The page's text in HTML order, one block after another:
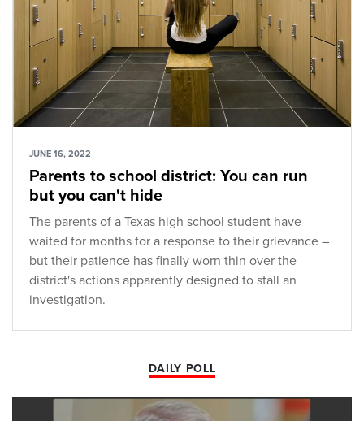
JUNE 16, 2022
Parents to school district: You can run
but you can't hide
The parents of a Texas high school student have
waited for months for a response to their grievance –
but their patience has finally worn thin over the
district's actions apparently designed to stall an
investigation.
DAILY POLL